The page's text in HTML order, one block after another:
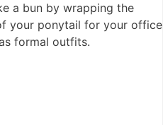
a bun by wrapping the
your ponytail for your office
formal outfits.